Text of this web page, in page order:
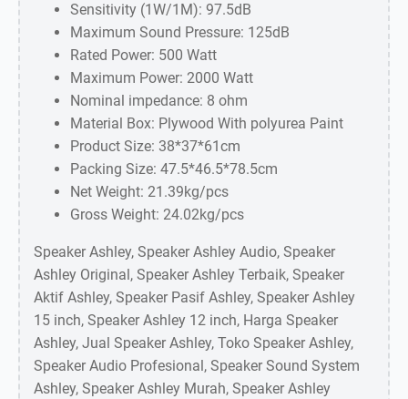
Sensitivity (1W/1M): 97.5dB
Maximum Sound Pressure: 125dB
Rated Power: 500 Watt
Maximum Power: 2000 Watt
Nominal impedance: 8 ohm
Material Box: Plywood With polyurea Paint
Product Size: 38*37*61cm
Packing Size: 47.5*46.5*78.5cm
Net Weight: 21.39kg/pcs
Gross Weight: 24.02kg/pcs
Speaker Ashley, Speaker Ashley Audio, Speaker
Ashley Original, Speaker Ashley Terbaik, Speaker
Aktif Ashley, Speaker Pasif Ashley, Speaker Ashley
15 inch, Speaker Ashley 12 inch, Harga Speaker
Ashley, Jual Speaker Ashley, Toko Speaker Ashley,
Speaker Audio Profesional, Speaker Sound System
Ashley, Speaker Ashley Murah, Speaker Ashley